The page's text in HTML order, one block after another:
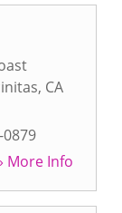
, CA
0879
More Info